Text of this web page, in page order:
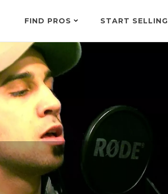
FIND PROS START SELLING